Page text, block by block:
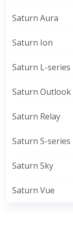
Saturn Aura
Saturn Ion
Saturn L-series
Saturn Outlook
Saturn Relay
Saturn S-series
Saturn Sky
Saturn Vue